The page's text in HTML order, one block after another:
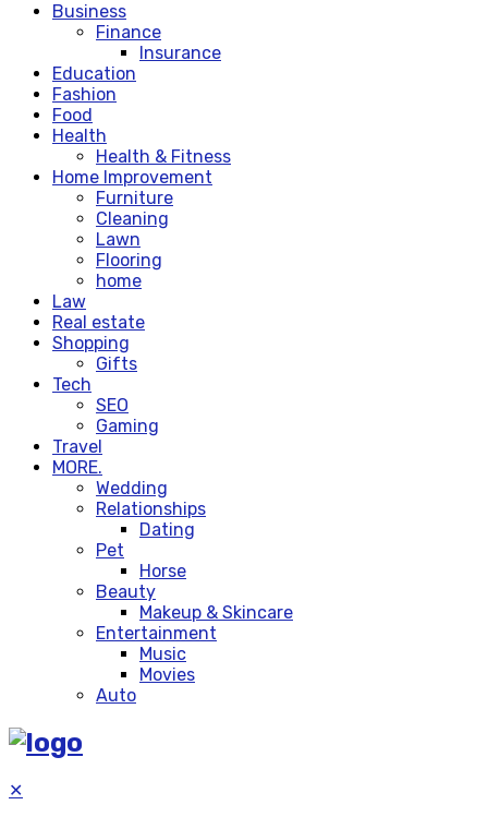
Business
Finance
Insurance
Education
Fashion
Food
Health
Health & Fitness
Home Improvement
Furniture
Cleaning
Lawn
Flooring
home
Law
Real estate
Shopping
Gifts
Tech
SEO
Gaming
Travel
MORE.
Wedding
Relationships
Dating
Pet
Horse
Beauty
Makeup & Skincare
Entertainment
Music
Movies
Auto
✕